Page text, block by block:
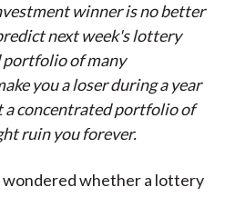
winner is no better
next week's lottery
portfolio of many
you a loser during a year
a concentrated portfolio of
ruin you forever.
wondered whether a lottery